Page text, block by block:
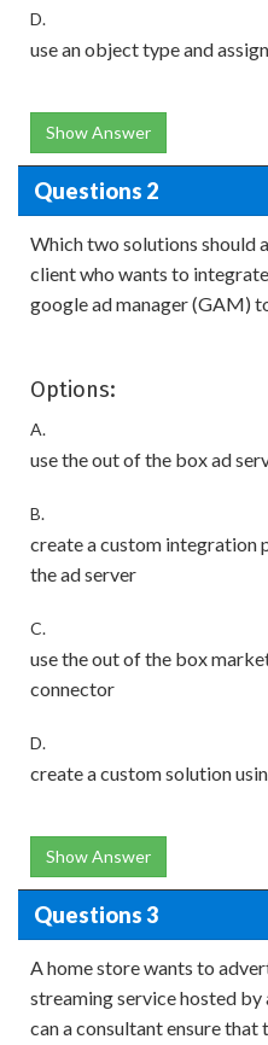
D.
use an object type and
Show Answer
Questions 2
Which two solutions should
client who wants to
google ad manager (GAM)
Options:
A.
use the out of the box ad
B.
create a custom integration
the ad server
C.
use the out of the box
connector
D.
create a custom solution
Show Answer
Questions 3
A home store wants to
streaming service hosted
can a consultant ensure